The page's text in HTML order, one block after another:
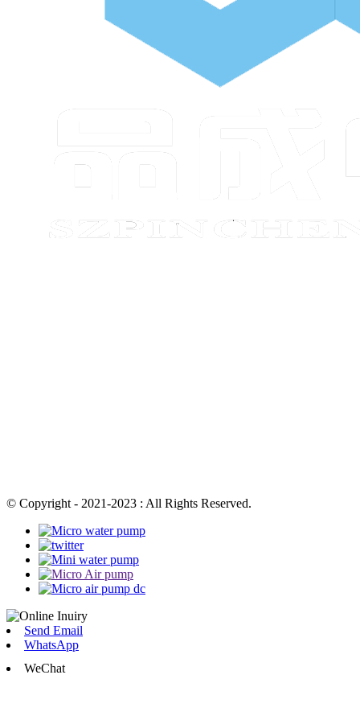
© Copyright - 2021-2023 : All Rights Reserved.
Send Email
WhatsApp
WeChat